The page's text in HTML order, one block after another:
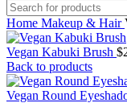
Home Makeup & Hair
Vegan Kabuki Brush $
Back to products
Vegan Round